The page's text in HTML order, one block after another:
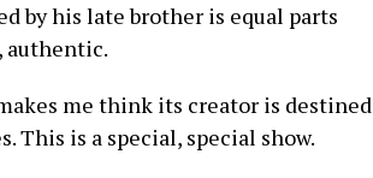
by his late brother is equal parts
authentic.
me think its creator is destined
This is a special, special show.